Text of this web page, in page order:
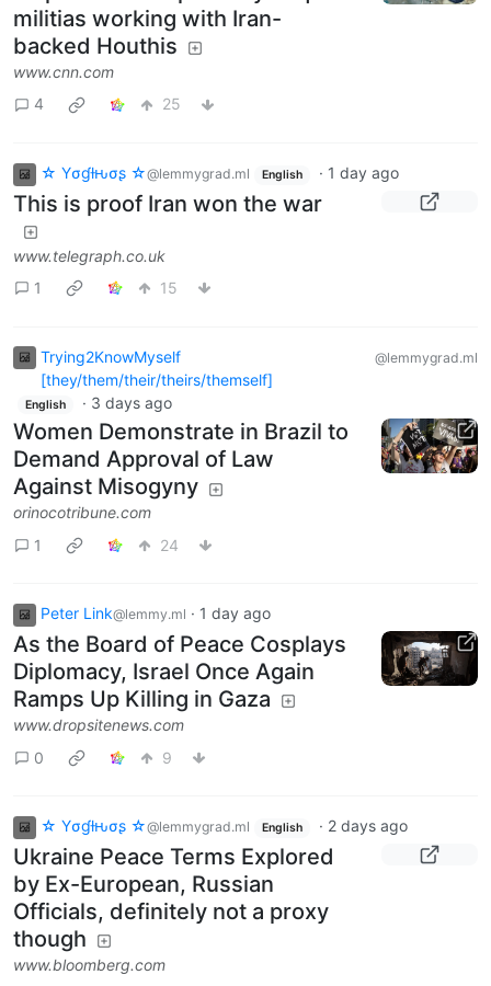
militias working with Iran-
backed Houthis
www.cnn.com
4
25
☆ Yσɠƚԋσʂ ☆@lemmygrad.ml English · 1 day ago
This is proof Iran won the war
www.telegraph.co.uk
1
15
Trying2KnowMyself
[they/them/their/theirs/themself]
@lemmygrad.ml
English · 3 days ago
Women Demonstrate in Brazil to
Demand Approval of Law
Against Misogyny
orinocotribune.com
1
24
Peter Link@lemmy.ml · 1 day ago
As the Board of Peace Cosplays
Diplomacy, Israel Once Again
Ramps Up Killing in Gaza
www.dropsitenews.com
0
9
☆ Yσɠƚԋσʂ ☆@lemmygrad.ml English · 2 days ago
Ukraine Peace Terms Explored
by Ex-European, Russian
Officials, definitely not a proxy
though
www.bloomberg.com